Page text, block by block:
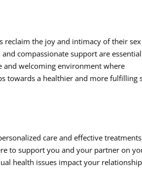
reclaim the joy and intimacy of their sex
compassionate support are essential
and welcoming environment where
towards a healthier and more fulfilling
care and effective
to support you and your partner on
health issues impact your relationship